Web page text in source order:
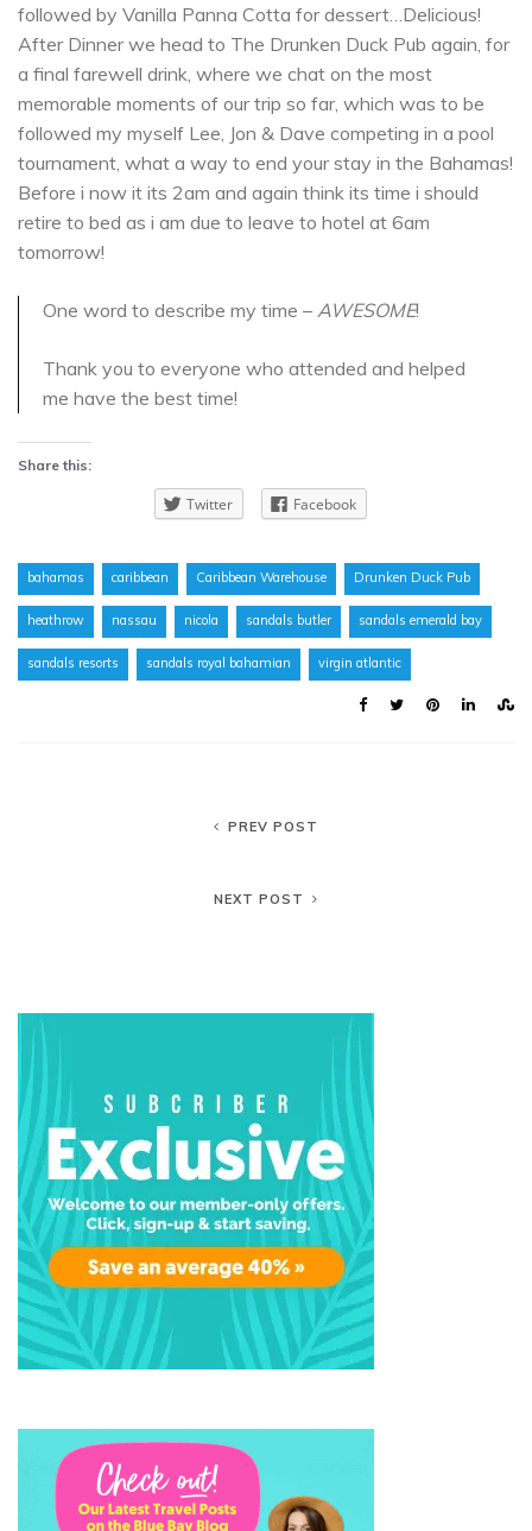
followed by Vanilla Panna Cotta for dessert…Delicious!
After Dinner we head to The Drunken Duck Pub again, for
a final farewell drink, where we chat on the most
memorable moments of our trip so far, which was to be
followed my myself Lee, Jon & Dave competing in a pool
tournament, what a way to end your stay in the Bahamas!
Before i now it its 2am and again think its time i should
retire to bed as i am due to leave to hotel at 6am
tomorrow!
One word to describe my time – AWESOME!
Thank you to everyone who attended and helped
me have the best time!
Share this:
Twitter Facebook
bahamas caribbean Caribbean Warehouse Drunken Duck Pub
heathrow nassau nicola sandals butler sandals emerald bay
sandals resorts sandals royal bahamian virgin atlantic
PREV POST
NEXT POST